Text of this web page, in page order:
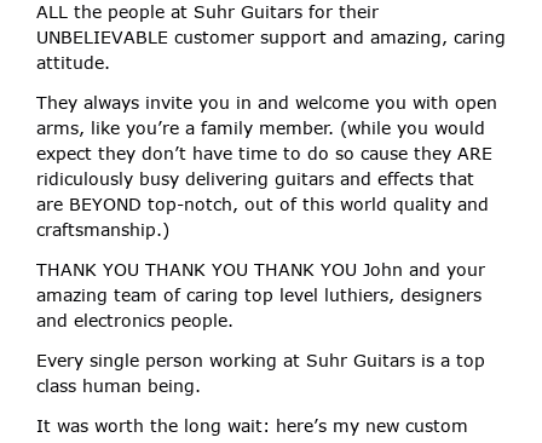
ALL the people at Suhr Guitars for their
UNBELIEVABLE customer support and amazing, caring
attitude.
They always invite you in and welcome you with open
arms, like you’re a family member. (while you would
expect they don’t have time to do so cause they ARE
ridiculously busy delivering guitars and effects that
are BEYOND top-notch, out of this world quality and
craftsmanship.)
THANK YOU THANK YOU THANK YOU John and your
amazing team of caring top level luthiers, designers
and electronics people.
Every single person working at Suhr Guitars is a top
class human being.
It was worth the long wait: here’s my new custom